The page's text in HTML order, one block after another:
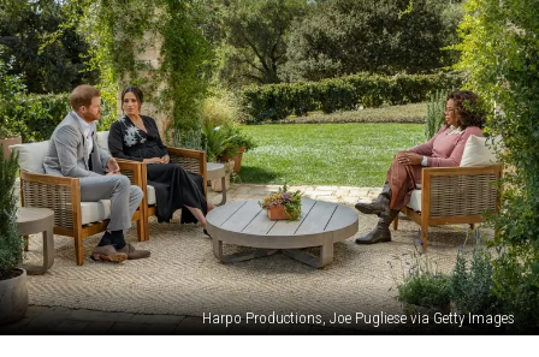
Harpo Productions, Joe Pugliese via Getty Images